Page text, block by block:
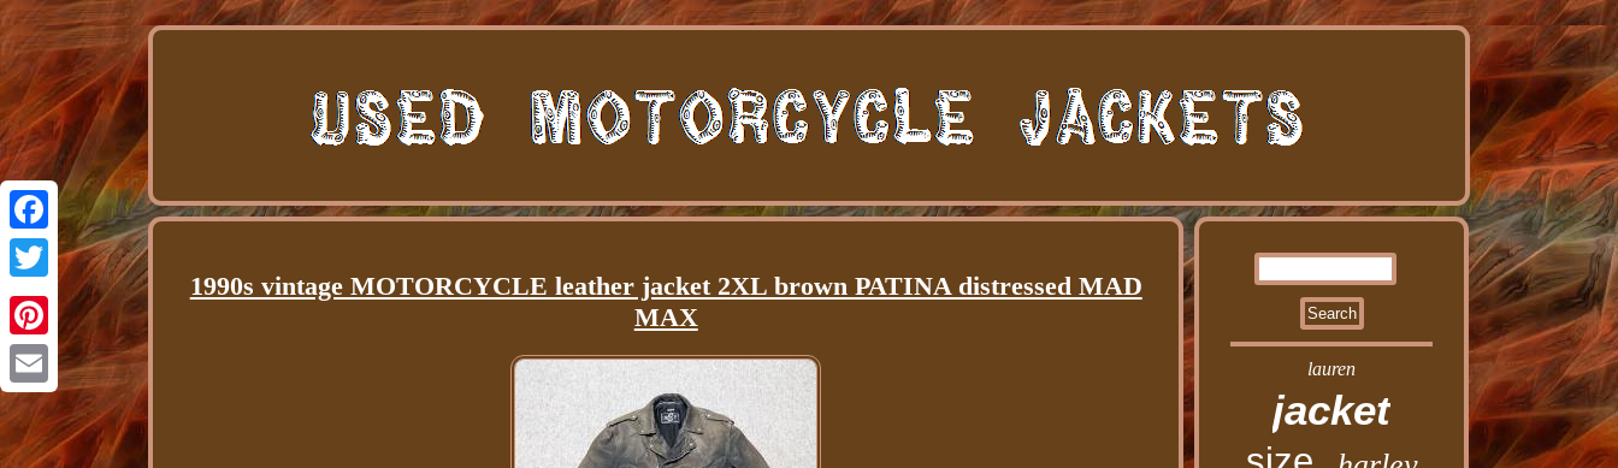
Facebook
Twitter
Pinterest
Email
1990s vintage MOTORCYCLE leather jacket 2XL brown PATINA distressed MAD
MAX
lauren
jacket